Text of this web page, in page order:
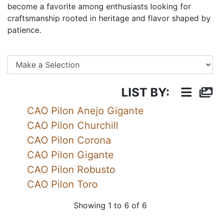
become a favorite among enthusiasts looking for
craftsmanship rooted in heritage and flavor shaped by
patience.
LIST BY:
CAO Pilon Anejo Gigante
CAO Pilon Churchill
CAO Pilon Corona
CAO Pilon Gigante
CAO Pilon Robusto
CAO Pilon Toro
Showing 1 to 6 of 6